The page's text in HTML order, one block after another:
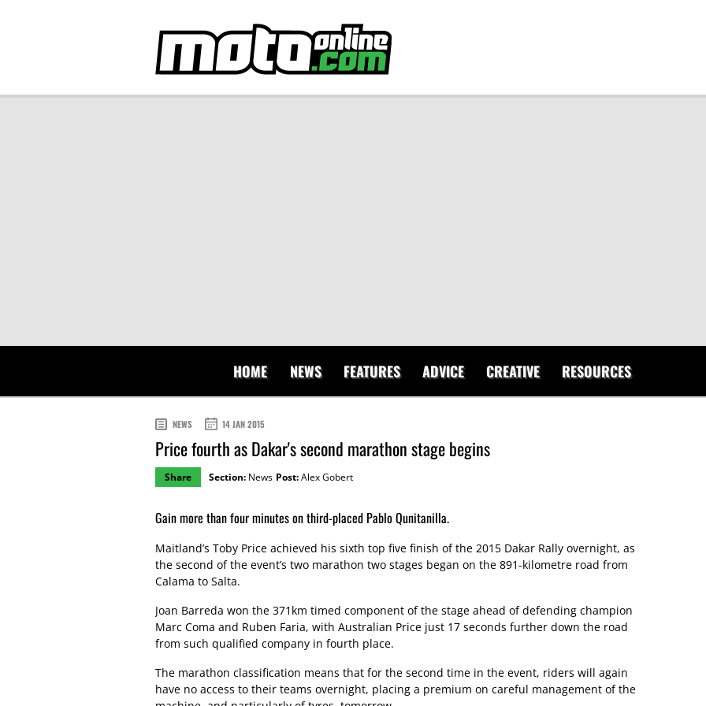
HOME NEWS FEATURES ADVICE CREATIVE RESOURCES
NEWS 14 JAN 2015
Price fourth as Dakar's second marathon stage begins
Share Section: News Post:Alex Gobert
Gain more than four minutes on third-placed Pablo Qunitanilla.
Maitland’s Toby Price achieved his sixth top five finish of the 2015 Dakar Rally overnight, as
the second of the event’s two marathon two stages began on the 891-kilometre road from
Calama to Salta.
Joan Barreda won the 371km timed component of the stage ahead of defending champion
Marc Coma and Ruben Faria, with Australian Price just 17 seconds further down the road
from such qualified company in fourth place.
The marathon classification means that for the second time in the event, riders will again
have no access to their teams overnight, placing a premium on careful management of the